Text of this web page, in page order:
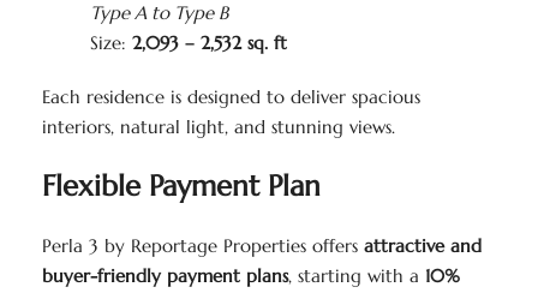
Type A to Type B
Size: 2,093 – 2,532 sq. ft
Each residence is designed to deliver spacious
interiors, natural light, and stunning views.
Flexible Payment Plan
Perla 3 by Reportage Properties offers attractive and
buyer-friendly payment plans, starting with a 10%